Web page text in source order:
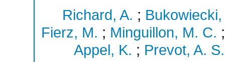
Richard, A. ;
Fierz, M. ; Minguillon, M. C.
Appel, K. ; Prevot, A.